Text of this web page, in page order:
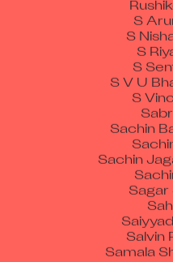
S
S
S
S
S V U
S
Sachin
Sachin
Sagar
Salvin
Samala